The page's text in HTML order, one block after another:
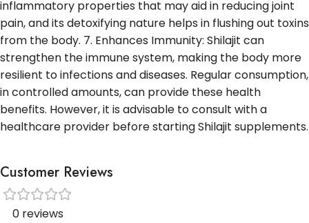
inflammatory properties that may aid in reducing joint
pain, and its detoxifying nature helps in flushing out toxins
from the body. 7. Enhances Immunity: Shilajit can
strengthen the immune system, making the body more
resilient to infections and diseases. Regular consumption,
in controlled amounts, can provide these health
benefits. However, it is advisable to consult with a
healthcare provider before starting Shilajit supplements.
Customer Reviews
0 reviews